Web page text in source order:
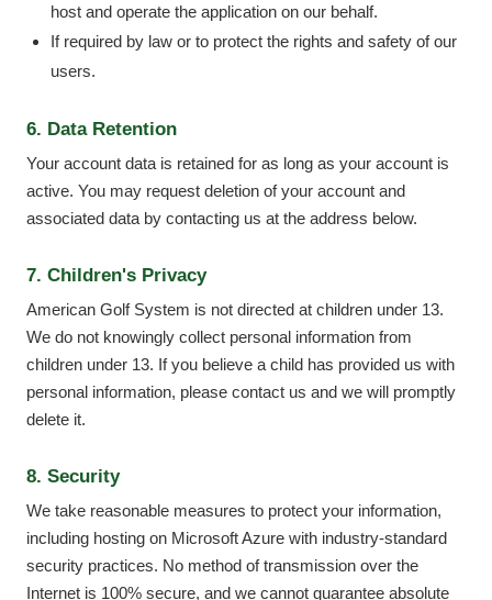
host and operate the application on our behalf.
If required by law or to protect the rights and safety of our
users.
6. Data Retention
Your account data is retained for as long as your account is
active. You may request deletion of your account and
associated data by contacting us at the address below.
7. Children's Privacy
American Golf System is not directed at children under 13.
We do not knowingly collect personal information from
children under 13. If you believe a child has provided us with
personal information, please contact us and we will promptly
delete it.
8. Security
We take reasonable measures to protect your information,
including hosting on Microsoft Azure with industry-standard
security practices. No method of transmission over the
Internet is 100% secure, and we cannot guarantee absolute